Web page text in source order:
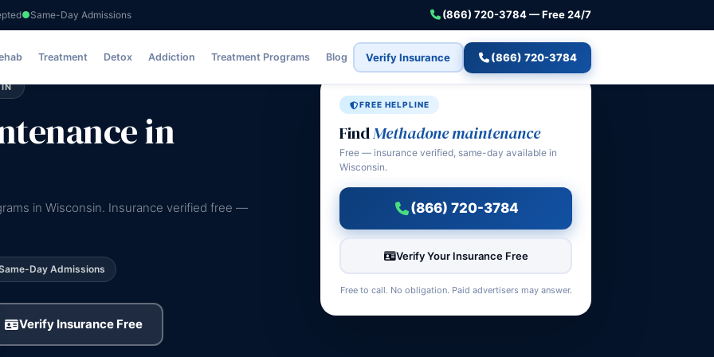
Same-Day Admissions (866) 720-3784 — Free 24/7
Treatment Detox Addiction Treatment Programs Blog Verify Insurance (866) 720-3784
in
in Wisconsin. Insurance verified free —
Day Admissions
Verify Insurance Free
FREE HELPLINE
FindMethadone maintenance
Free — insurance verified, same-day available in
Wisconsin.
(866) 720-3784
Verify Your Insurance Free
Free to call. No obligation. Paid advertisers may answer.